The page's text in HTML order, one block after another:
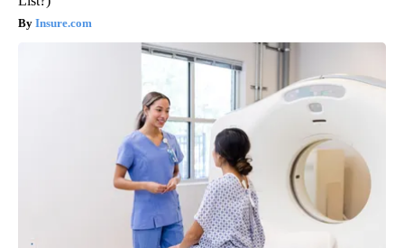
Insure.com